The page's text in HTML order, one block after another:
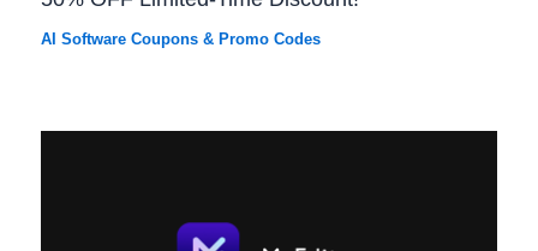
AI Software Coupons & Promo Codes